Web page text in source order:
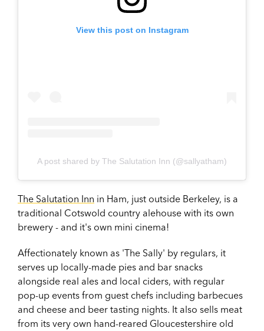
View this post on Instagram
A post shared by The Salutation Inn (@sallyatham)
The Salutation Inn in Ham, just outside Berkeley, is a
traditional Cotswold country alehouse with its own
brewery - and it's own mini cinema!
Affectionately known as 'The Sally' by regulars, it
serves up locally-made pies and bar snacks
alongside real ales and local ciders, with regular
pop-up events from guest chefs including barbecues
and cheese and beer tasting nights. It also sells meat
from its very own hand-reared Gloucestershire old